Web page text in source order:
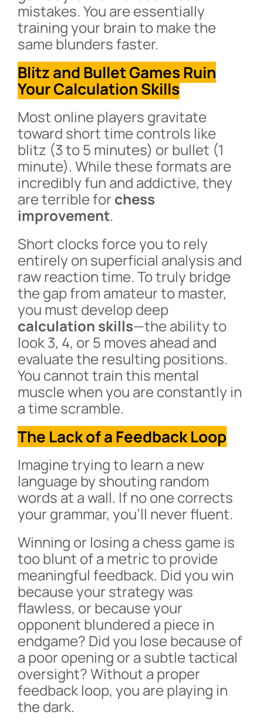
mistakes. You are essentially
training your brain to make the
same blunders faster.
Blitz and Bullet Games Ruin
Your Calculation Skills
Most online players gravitate
toward short time controls like
blitz (3 to 5 minutes) or bullet (1
minute). While these formats are
incredibly fun and addictive, they
are terrible for chess
improvement.
Short clocks force you to rely
entirely on superficial analysis and
raw reaction time. To truly bridge
the gap from amateur to master,
you must develop deep
calculation skills—the ability to
look 3, 4, or 5 moves ahead and
evaluate the resulting positions.
You cannot train this mental
muscle when you are constantly in
a time scramble.
The Lack of a Feedback Loop
Imagine trying to learn a new
language by shouting random
words at a wall. If no one corrects
your grammar, you’ll never fluent.
Winning or losing a chess game is
too blunt of a metric to provide
meaningful feedback. Did you win
because your strategy was
flawless, or because your
opponent blundered a piece in
endgame? Did you lose because of
a poor opening or a subtle tactical
oversight? Without a proper
feedback loop, you are playing in
the dark.